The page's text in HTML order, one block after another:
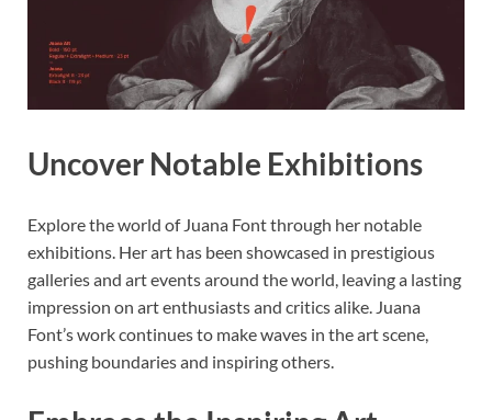
Uncover Notable Exhibitions
Explore the world of Juana Font through her notable
exhibitions. Her art has been showcased in prestigious
galleries and art events around the world, leaving a lasting
impression on art enthusiasts and critics alike. Juana
Font’s work continues to make waves in the art scene,
pushing boundaries and inspiring others.